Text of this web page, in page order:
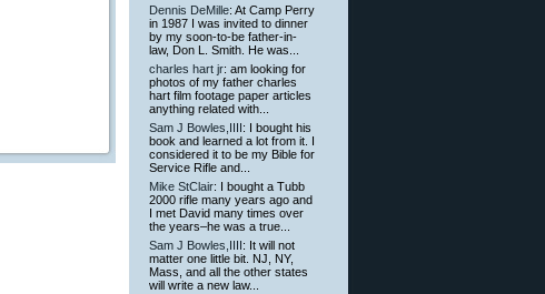
Dennis DeMille: At Camp Perry
in 1987 I was invited to dinner
by my soon-to-be father-in-
law, Don L. Smith. He was...
charles hart jr: am looking for
photos of my father charles
hart film footage paper articles
anything related with...
Sam J Bowles,IIII : I bought his
book and learned a lot from it. I
considered it to be my Bible for
Service Rifle and...
Mike StClair: I bought a Tubb
2000 rifle many years ago and
I met David many times over
the years–he was a true...
Sam J Bowles,IIII : It will not
matter one little bit. NJ, NY,
Mass, and all the other states
will write a new law...